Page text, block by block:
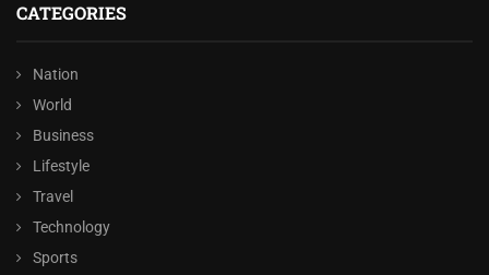
CATEGORIES
Nation
World
Business
Lifestyle
Travel
Technology
Sports